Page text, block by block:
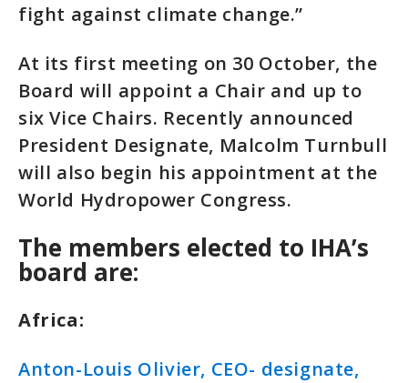
fight against climate change.”
At its first meeting on 30 October, the
Board will appoint a Chair and up to
six Vice Chairs. Recently announced
President Designate, Malcolm Turnbull
will also begin his appointment at the
World Hydropower Congress.
The members elected to IHA’s
board are:
Africa:
Anton-Louis Olivier, CEO- designate,